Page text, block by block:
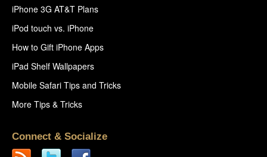
iPhone 3G AT&T Plans
iPod touch vs. iPhone
How to Gift iPhone Apps
iPad Shelf Wallpapers
Mobile Safari Tips and Tricks
More Tips & Tricks
Connect & Socialize